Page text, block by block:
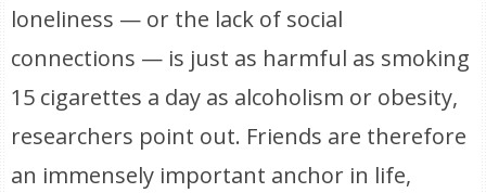
loneliness — or the lack of social
connections — is just as harmful as smoking
15 cigarettes a day as alcoholism or obesity,
researchers point out. Friends are therefore
an immensely important anchor in life,